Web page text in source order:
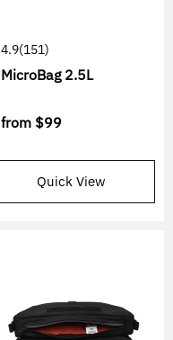
4.9(151)
MicroBag 2.5L
from $99
Quick View